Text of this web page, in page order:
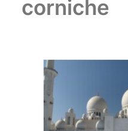
corniche